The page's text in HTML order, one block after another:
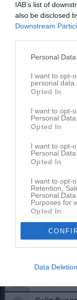
IAB’s list of
also be disclosed
Downstream
Personal
I want to opt-
personal data.
Opted In
I want to opt-
Personal Data.
Opted In
I want to opt-
Personal
Opted In
I want to opt-
Retention,
Personal
Purposes for
Opted In
Data Deletion
Olle
Utespelare
Thrym
Utespelare
Matheo
Utespelare
Frank
Utespelare
Vidar
Utespelare
Bob Lidström
Utespelare
Vincent
Utespelare
Theodor
Utespelare
Espen